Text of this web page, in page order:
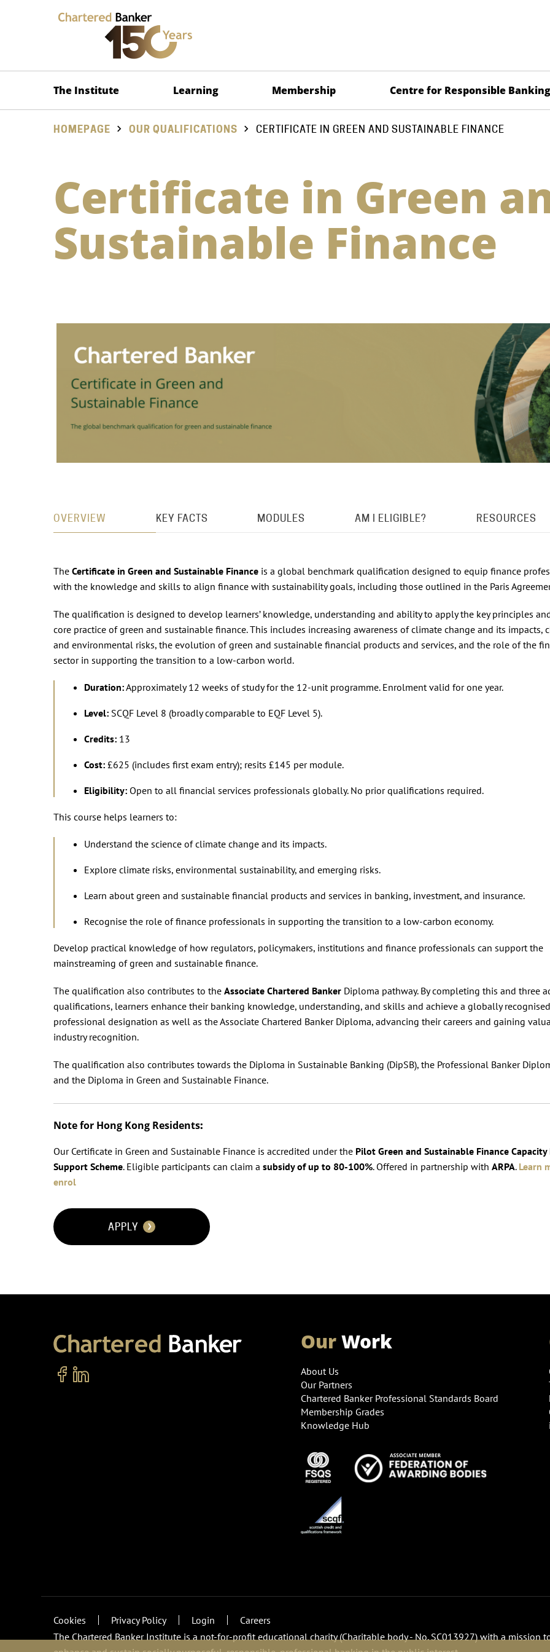
The Institute Learning Membership Centre for Responsible Banking
HOMEPAGE OUR QUALIFICATIONS CERTIFICATE IN GREEN AND SUSTAINABLE FINANCE
Certificate in Green
Sustainable Finance
OVERVIEW KEY FACTS MODULES AM I ELIGIBLE? RESOURCES
The Certificate in Green and Sustainable Finance is a global benchmark qualification designed to equip finance
with the knowledge and skills to align finance with sustainability goals, including those outlined in the Paris
The qualification is designed to develop learners’ knowledge, understanding and ability to apply the key principles
core practice of green and sustainable finance. This includes increasing awareness of climate change and its impacts,
and environmental risks, the evolution of green and sustainable financial products and services, and the role of the
sector in supporting the transition to a low-carbon world.
Duration:Approximately 12 weeks of study for the 12-unit programme. Enrolment valid for one year.
Level: SCQF Level 8 (broadly comparable to EQF Level 5).
Credits: 13
Cost: £625 (includes first exam entry); resits £145 per module.
Eligibility: Open to all financial services professionals globally. No prior qualifications required.
This course helps learners to:
Understand the science of climate change and its impacts.
Explore climate risks, environmental sustainability, and emerging risks.
Learn about green and sustainable financial products and services in banking, investment, and insurance.
Recognise the role of finance professionals in supporting the transition to a low-carbon economy.
Develop practical knowledge of how regulators, policymakers, institutions and finance professionals can support the
mainstreaming of green and sustainable finance.
The qualification also contributes to the Associate Chartered Banker Diploma pathway. By completing this and three
qualifications, learners enhance their banking knowledge, understanding, and skills and achieve a globally recognised
professional designation as well as the Associate Chartered Banker Diploma, advancing their careers and gaining
industry recognition.
The qualification also contributes towards the Diploma in Sustainable Banking (DipSB), the Professional Banker
and the Diploma in Green and Sustainable Finance.
Note for Hong Kong Residents:
Our Certificate in Green and Sustainable Finance is accredited under the Pilot Green and Sustainable Finance
Support Scheme. Eligible participants can claim a subsidy of up to 80-100%. Offered in partnership with ARPA. Learn
enrol
APPLY
OurWork
About Us
Our Partners
Chartered Banker Professional Standards Board
Membership Grades
Knowledge Hub
Cookies Privacy Policy Login
Careers
The Chartered Banker Institute is a not-for-profit educational charity (Charitable body - No. SC013927) with a mission